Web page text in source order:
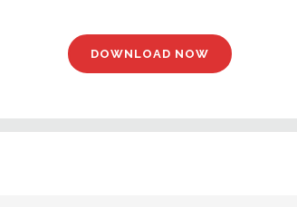
DOWNLOAD NOW